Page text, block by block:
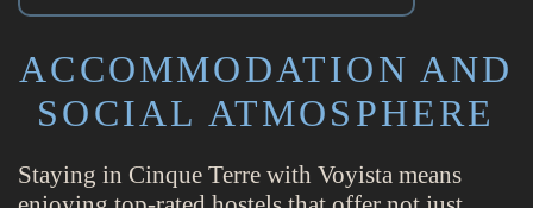
ACCOMMODATION AND
SOCIAL ATMOSPHERE
Staying in Cinque Terre with Voyista means